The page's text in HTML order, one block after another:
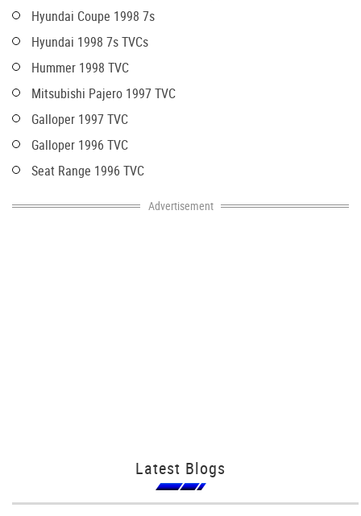
Hyundai Coupe 1998 7s
Hyundai 1998 7s TVCs
Hummer 1998 TVC
Mitsubishi Pajero 1997 TVC
Galloper 1997 TVC
Galloper 1996 TVC
Seat Range 1996 TVC
Advertisement
Latest Blogs